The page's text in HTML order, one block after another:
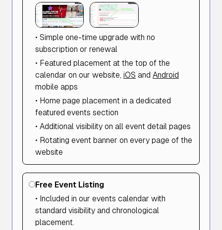
• Simple one-time upgrade with no
subscription or renewal
• Featured placement at the top of the
calendar on our website, iOS and Android
mobile apps
• Home page placement in a dedicated
featured events section
• Additional visibility on all event detail pages
• Rotating event banner on every page of the
website
Free Event Listing
• Included in our events calendar with
standard visibility and chronological
placement.